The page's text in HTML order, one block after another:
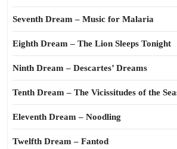
Seventh Dream – Music for Malaria
Eighth Dream – The Lion Sleeps Tonight
Ninth Dream – Descartes’ Dreams
Tenth Dream – The Vicissitudes of the
Eleventh Dream – Noodling
Twelfth Dream – Fantod